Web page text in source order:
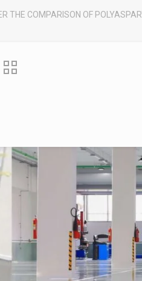
THE COMPARISON OF